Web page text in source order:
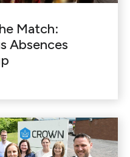
Match:
Absences